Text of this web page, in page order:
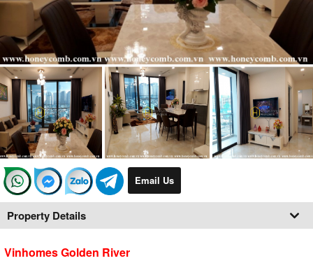
Email Us
Property Details
Vinhomes Golden River